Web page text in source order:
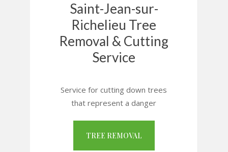
Saint-Jean-sur-
Richelieu Tree
Removal & Cutting
Service
Service for cutting down trees
that represent a danger
TREE REMOVAL